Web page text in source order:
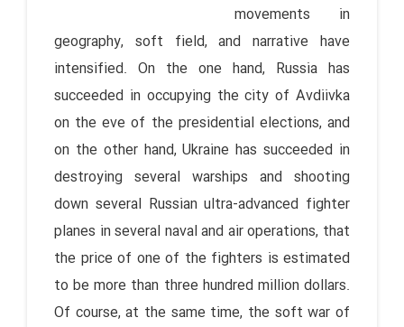
movements in
geography, soft field, and narrative have
intensified. On the one hand, Russia has
succeeded in occupying the city of Avdiivka
on the eve of the presidential elections, and
on the other hand, Ukraine has succeeded in
destroying several warships and shooting
down several Russian ultra-advanced fighter
planes in several naval and air operations, that
the price of one of the fighters is estimated
to be more than three hundred million dollars.
Of course, at the same time, the soft war of